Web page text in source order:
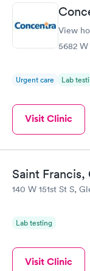
View
5682 W
Urgent care Lab
Visit Clinic
Saint Francis,
140 W 151st St S,
Lab testing
Visit Clinic